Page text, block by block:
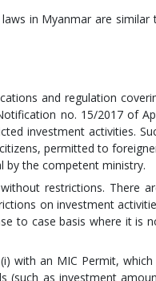
in Myanmar are similar
and regulation
no. 15/2017 of
investment activities.
permitted to
by the competent ministry.
restrictions. There
on investment
to case basis where it is
with an MIC Permit, which
(such as investment